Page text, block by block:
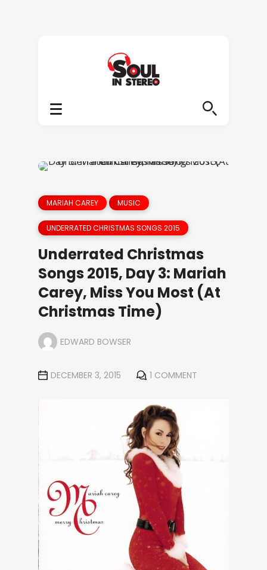
MARIAH CAREY MUSIC
UNDERRATED CHRISTMAS SONGS 2015
Underrated Christmas
Songs 2015, Day 3: Mariah
Carey, Miss You Most (At
Christmas Time)
EDWARD BOWSER
DECEMBER 3, 2015 1 COMMENT